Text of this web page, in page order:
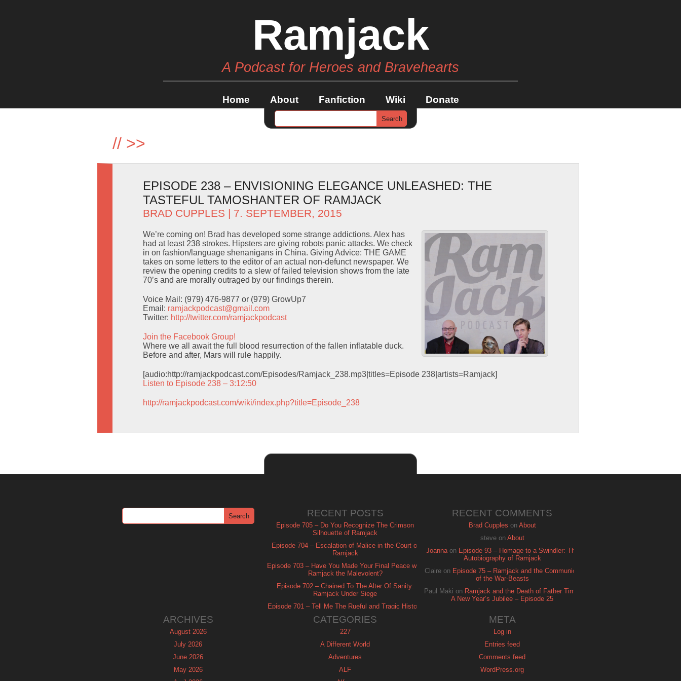
Ramjack
A Podcast for Heroes and Bravehearts
Home About Fanfiction Wiki Donate
// >>
EPISODE 238 – ENVISIONING ELEGANCE UNLEASHED: THE
TASTEFUL TAMOSHANTER OF RAMJACK
BRAD CUPPLES | 7. SEPTEMBER, 2015
We’re coming on! Brad has developed some strange addictions. Alex has
had at least 238 strokes. Hipsters are giving robots panic attacks. We check
in on fashion/language shenanigans in China. Giving Advice: THE GAME
takes on some letters to the editor of an actual non-defunct newspaper. We
review the opening credits to a slew of failed television shows from the late
70’s and are morally outraged by our findings therein.
Voice Mail: (979) 476-9877 or (979) GrowUp7
Email: ramjackpodcast@gmail.com
Twitter: http://twitter.com/ramjackpodcast
Join the Facebook Group!
Where we all await the full blood resurrection of the fallen inflatable duck.
Before and after, Mars will rule happily.
[audio:http://ramjackpodcast.com/Episodes/Ramjack_238.mp3|titles=Episode 238|artists=Ramjack]
Listen to Episode 238 – 3:12:50
http://ramjackpodcast.com/wiki/index.php?title=Episode_238
RECENT POSTS
Episode 705 – Do You Recognize The Crimson
Silhouette of Ramjack
Episode 704 – Escalation of Malice in the Court of
Ramjack
Episode 703 – Have You Made Your Final Peace with
Ramjack the Malevolent?
Episode 702 – Chained To The Alter Of Sanity:
Ramjack Under Siege
Episode 701 – Tell Me The Rueful and Tragic History
RECENT COMMENTS
Brad Cupples on About
steveon About
Joannaon Episode 93 – Homage to a Swindler: The
Autobiography of Ramjack
Claire on Episode 75 – Ramjack and the Communion
of the War-Beasts
Paul Maki on Ramjack and the Death of Father Time:
A New Year’s Jubilee – Episode 25
ARCHIVES
August 2026
July 2026
June 2026
May 2026
CATEGORIES
227
A Different World
Adventures
ALF
META
Log in
Entries feed
Comments feed
WordPress.org